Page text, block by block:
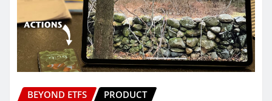
BEYOND ETFS PRODUCT